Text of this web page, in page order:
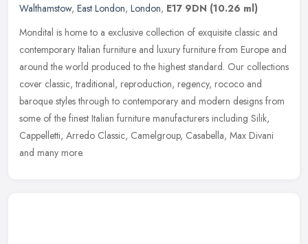
Walthamstow, East London, London, E17 9DN (10.26 ml)
Mondital is home to a exclusive collection of exquisite classic and
contemporary Italian furniture and luxury furniture from Europe and
around the world produced to the highest standard. Our collections
cover classic, traditional, reproduction, regency, rococo and
baroque styles through to contemporary and modern designs from
some of the finest Italian furniture manufacturers including Silik,
Cappelletti, Arredo Classic, Camelgroup, Casabella, Max Divani
and many more.